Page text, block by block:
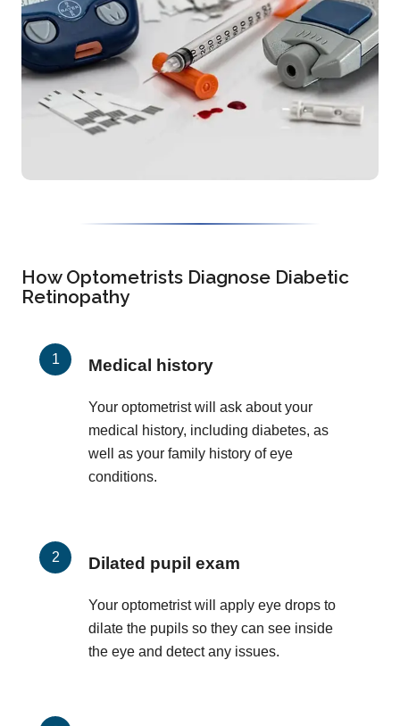
How Optometrists Diagnose Diabetic
Retinopathy
Medical history
Your optometrist will ask about your
medical history, including diabetes, as
well as your family history of eye
conditions.
Dilated pupil exam
Your optometrist will apply eye drops to
dilate the pupils so they can see inside
the eye and detect any issues.